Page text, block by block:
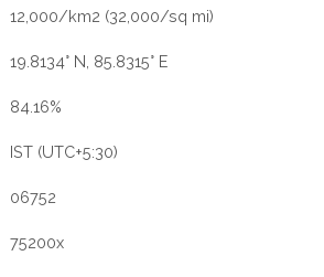
12,000/km2 (32,000/sq mi)
19.8134° N, 85.8315° E
84.16%
IST (UTC+5:30)
06752
75200x